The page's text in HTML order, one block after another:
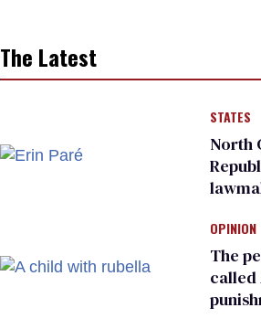
The Latest
STATES
North
OPINION
The
called